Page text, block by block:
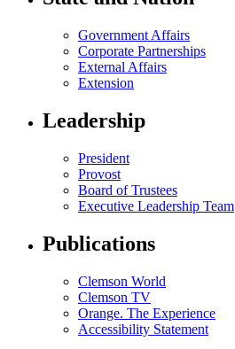
Government Affairs
Corporate Partnerships
External Affairs
Extension
Leadership
President
Provost
Board of Trustees
Executive Leadership Team
Publications
Clemson World
Clemson TV
Orange. The Experience
Accessibility Statement